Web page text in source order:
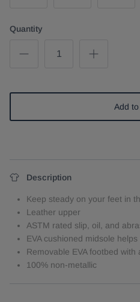
Quantity
Add
Description
Keep steady on your feet in
Leather upper
ASTM rated slip, oil, and
EVA cushioned midsole
Removable EVA footbed
100% non-metallic